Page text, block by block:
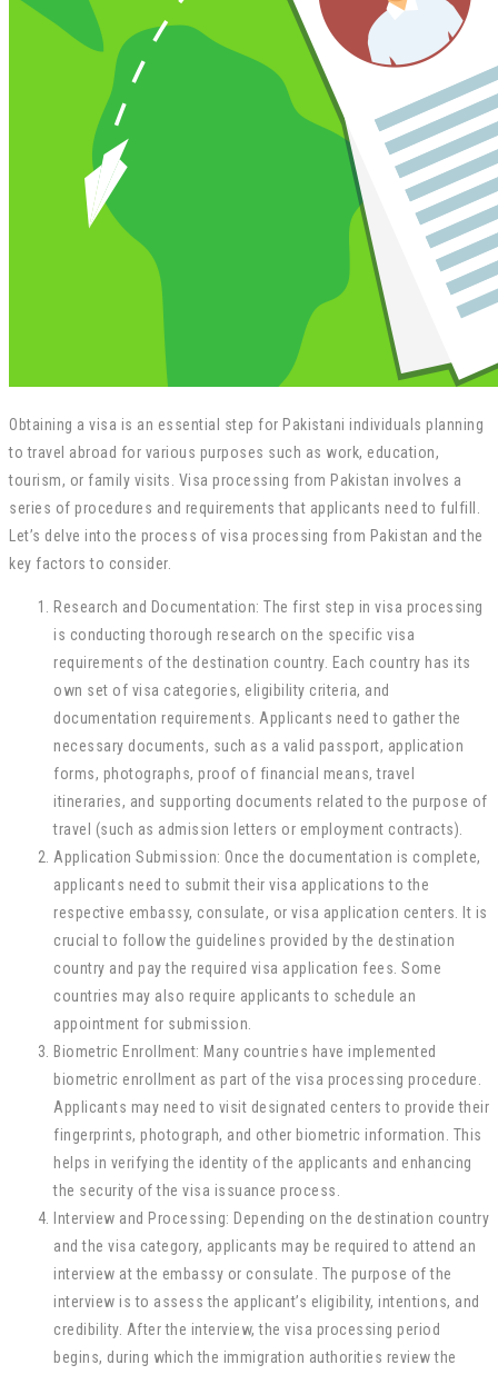
Obtaining a visa is an essential step for Pakistani individuals planning
to travel abroad for various purposes such as work, education,
tourism, or family visits. Visa processing from Pakistan involves a
series of procedures and requirements that applicants need to fulfill.
Let’s delve into the process of visa processing from Pakistan and the
key factors to consider.
Research and Documentation: The first step in visa processing
is conducting thorough research on the specific visa
requirements of the destination country. Each country has its
own set of visa categories, eligibility criteria, and
documentation requirements. Applicants need to gather the
necessary documents, such as a valid passport, application
forms, photographs, proof of financial means, travel
itineraries, and supporting documents related to the purpose of
travel (such as admission letters or employment contracts).
Application Submission: Once the documentation is complete,
applicants need to submit their visa applications to the
respective embassy, consulate, or visa application centers. It is
crucial to follow the guidelines provided by the destination
country and pay the required visa application fees. Some
countries may also require applicants to schedule an
appointment for submission.
Biometric Enrollment: Many countries have implemented
biometric enrollment as part of the visa processing procedure.
Applicants may need to visit designated centers to provide their
fingerprints, photograph, and other biometric information. This
helps in verifying the identity of the applicants and enhancing
the security of the visa issuance process.
Interview and Processing: Depending on the destination country
and the visa category, applicants may be required to attend an
interview at the embassy or consulate. The purpose of the
interview is to assess the applicant’s eligibility, intentions, and
credibility. After the interview, the visa processing period
begins, during which the immigration authorities review the